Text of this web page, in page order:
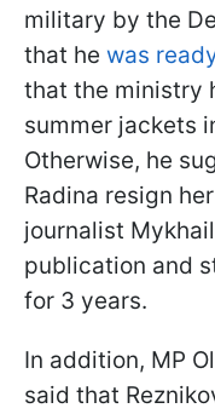
military by the
that he was
that the ministry
summer jackets
Otherwise, he
Radina resign
journalist
publication and
for 3 years.
In addition, MP
said that